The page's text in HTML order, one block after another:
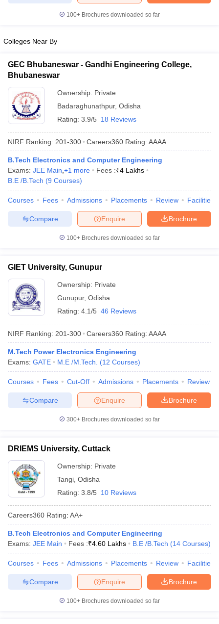
100+ Brochures downloaded so far
Colleges Near By
GEC Bhubaneswar - Gandhi Engineering College,
Bhubaneswar
Ownership: Private
Badaraghunathpur, Odisha
Rating: 3.9/5 18 Reviews
NIRF Ranking: 201-300 Careers360 Rating: AAAA
B.Tech Electronics and Computer Engineering
Exams: JEE Main +1 more Fees :₹4 Lakhs
B.E /B.Tech (9 Courses)
Courses Fees Admissions Placements Review Facilities
Brochure
Enquire
Compare
100+ Brochures downloaded so far
GIET University, Gunupur
Ownership: Private
Gunupur, Odisha
Rating: 4.1/5 46 Reviews
NIRF Ranking: 201-300 Careers360 Rating: AAAA
M.Tech Power Electronics Engineering
Exams: GATE M.E /M.Tech. (12 Courses)
Courses Fees Cut-Off Admissions Placements Review
Brochure
Enquire
Compare
300+ Brochures downloaded so far
DRIEMS University, Cuttack
Ownership: Private
Tangi Odisha
Rating: 3.8/5 10 Reviews
Careers360 Rating: AA+
B.Tech Electronics and Computer Engineering
Exams: JEE Main Fees :₹4.60 Lakhs B.E /B.Tech (14 Courses)
Courses Fees Admissions Placements Review Facilities
Brochure
Enquire
Compare
100+ Brochures downloaded so far